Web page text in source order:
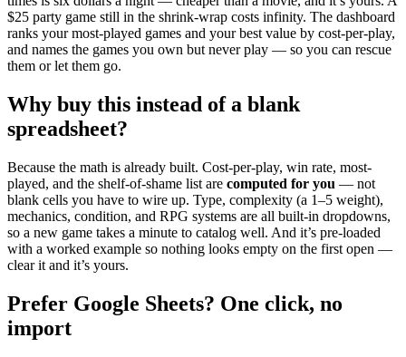
$25 party game still in the shrink-wrap costs infinity. The dashboard
ranks your most-played games and your best value by cost-per-play,
and names the games you own but never play — so you can rescue
them or let them go.
Why buy this instead of a blank
spreadsheet?
Because the math is already built. Cost-per-play, win rate, most-
played, and the shelf-of-shame list are computed for you — not
blank cells you have to wire up. Type, complexity (a 1–5 weight),
mechanics, condition, and RPG systems are all built-in dropdowns,
so a new game takes a minute to catalog well. And it’s pre-loaded
with a worked example so nothing looks empty on the first open —
clear it and it’s yours.
Prefer Google Sheets? One click, no
import